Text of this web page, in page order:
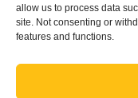
allow us to process data
site. Not consenting or
features and functions.
PRIVACY & COOKIES